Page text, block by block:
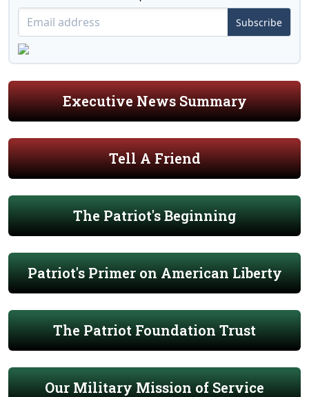
Subscribe
Executive News Summary
Tell A Friend
The Patriot's Beginning
Patriot's Primer on American Liberty
The Patriot Foundation Trust
Our Military Mission of Service